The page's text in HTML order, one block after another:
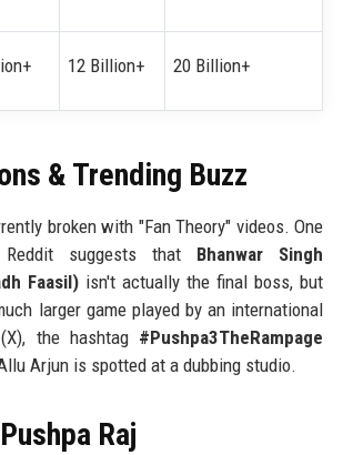
12 Billion+ 20 Billion+
& Trending Buzz
broken with "Fan Theory" videos. One
suggests that Bhanwar Singh
Faasil)isn't actually the final boss, but
larger game played by an international
the hashtag #Pushpa3TheRampage
Arjun is spotted at a dubbing studio.
Raj